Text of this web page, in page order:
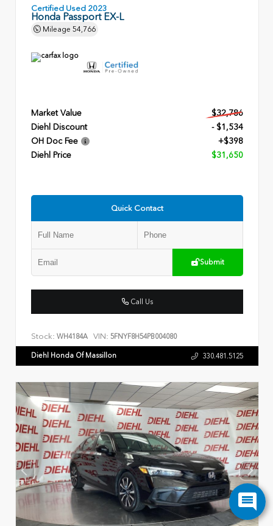
Certified Used 2023
Honda Passport EX-L
Mileage 54,766
Market Value
$32,786
Diehl Discount
- $1,534
OH Doc Fee
+$398
Diehl Price
$31,650
Quick Contact
Submit
Call Us
Stock: WH4184A VIN: 5FNYF8H54PB004080
Diehl Honda Of Massillon 330.481.5125